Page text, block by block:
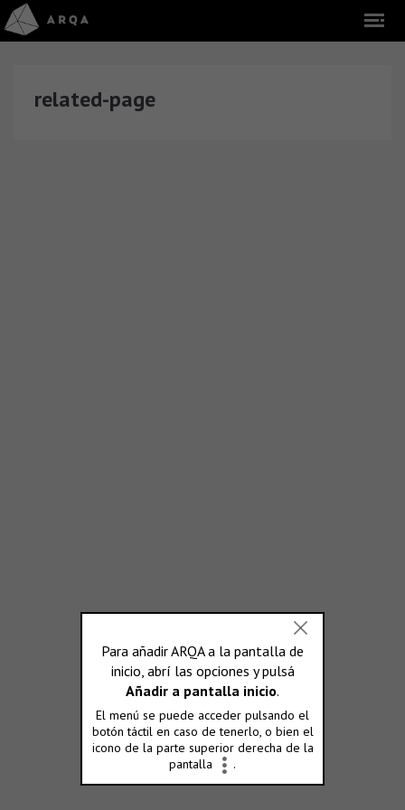
related-page